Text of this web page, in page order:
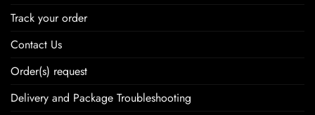
Track your order
Contact Us
Order(s) request
Delivery and Package Troubleshooting